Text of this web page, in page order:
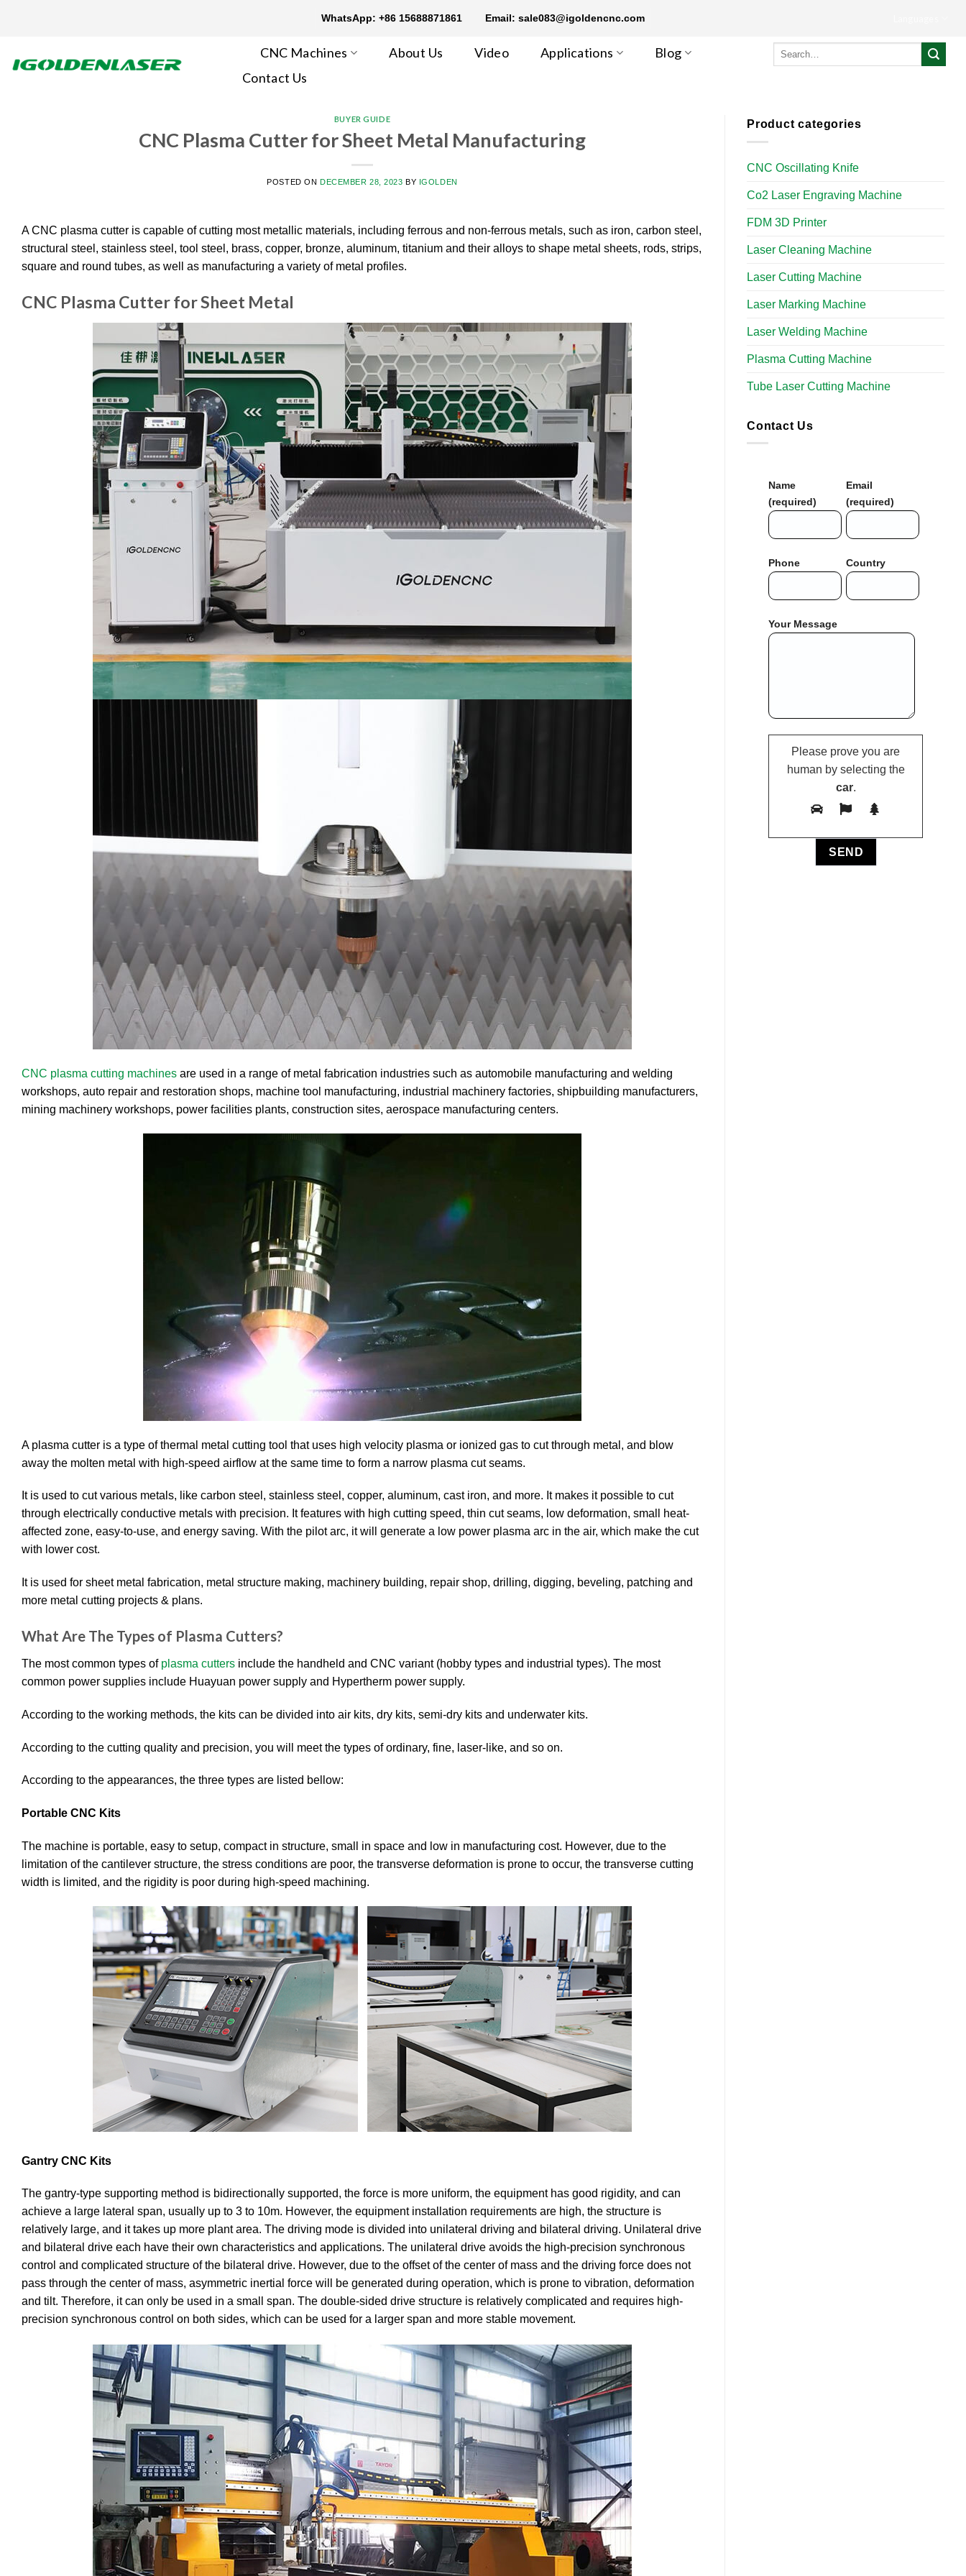
WhatsApp: +86 15688871861 Email: sale083@igoldencnc.com
CNC Machines About Us Video Applications
Blog
Contact Us
Search
BUYER GUIDE
CNC Plasma Cutter for Sheet Metal Manufacturing
POSTED ON DECEMBER 28, 2023 BY IGOLDEN
A CNC plasma cutter is capable of cutting most metallic materials, including ferrous and non-ferrous metals, such as iron, carbon steel,
structural steel, stainless steel, tool steel, brass, copper, bronze, aluminum, titanium and their alloys to shape metal sheets, rods, strips,
square and round tubes, as well as manufacturing a variety of metal profiles.
CNC Plasma Cutter for Sheet Metal
CNC plasma cutting machines are used in a range of metal fabrication industries such as automobile manufacturing and welding
workshops, auto repair and restoration shops, machine tool manufacturing, industrial machinery factories, shipbuilding manufacturers,
mining machinery workshops, power facilities plants, construction sites, aerospace manufacturing centers.
A plasma cutter is a type of thermal metal cutting tool that uses high velocity plasma or ionized gas to cut through metal, and blow
away the molten metal with high-speed airflow at the same time to form a narrow plasma cut seams.
It is used to cut various metals, like carbon steel, stainless steel, copper, aluminum, cast iron, and more. It makes it possible to cut
through electrically conductive metals with precision. It features with high cutting speed, thin cut seams, low deformation, small heat-
affected zone, easy-to-use, and energy saving. With the pilot arc, it will generate a low power plasma arc in the air, which make the cut
with lower cost.
It is used for sheet metal fabrication, metal structure making, machinery building, repair shop, drilling, digging, beveling, patching and
more metal cutting projects & plans.
What Are The Types of Plasma Cutters?
The most common types of plasma cutters include the handheld and CNC variant (hobby types and industrial types). The most
common power supplies include Huayuan power supply and Hypertherm power supply.
According to the working methods, the kits can be divided into air kits, dry kits, semi-dry kits and underwater kits.
According to the cutting quality and precision, you will meet the types of ordinary, fine, laser-like, and so on.
According to the appearances, the three types are listed bellow:
Portable CNC Kits
The machine is portable, easy to setup, compact in structure, small in space and low in manufacturing cost. However, due to the
limitation of the cantilever structure, the stress conditions are poor, the transverse deformation is prone to occur, the transverse cutting
width is limited, and the rigidity is poor during high-speed machining.
Gantry CNC Kits
The gantry-type supporting method is bidirectionally supported, the force is more uniform, the equipment has good rigidity, and can
achieve a large lateral span, usually up to 3 to 10m. However, the equipment installation requirements are high, the structure is
relatively large, and it takes up more plant area. The driving mode is divided into unilateral driving and bilateral driving. Unilateral drive
and bilateral drive each have their own characteristics and applications. The unilateral drive avoids the high-precision synchronous
control and complicated structure of the bilateral drive. However, due to the offset of the center of mass and the driving force does not
pass through the center of mass, asymmetric inertial force will be generated during operation, which is prone to vibration, deformation
and tilt. Therefore, it can only be used in a small span. The double-sided drive structure is relatively complicated and requires high-
precision synchronous control on both sides, which can be used for a larger span and more stable movement.
Product categories
CNC Oscillating Knife
Co2 Laser Engraving Machine
FDM 3D Printer
Laser Cleaning Machine
Laser Cutting Machine
Laser Marking Machine
Laser Welding Machine
Plasma Cutting Machine
Tube Laser Cutting Machine​
Contact Us
Name
(required)
Email
(required)
Phone Country
Your Message
Please prove you are
human by selecting the
car.